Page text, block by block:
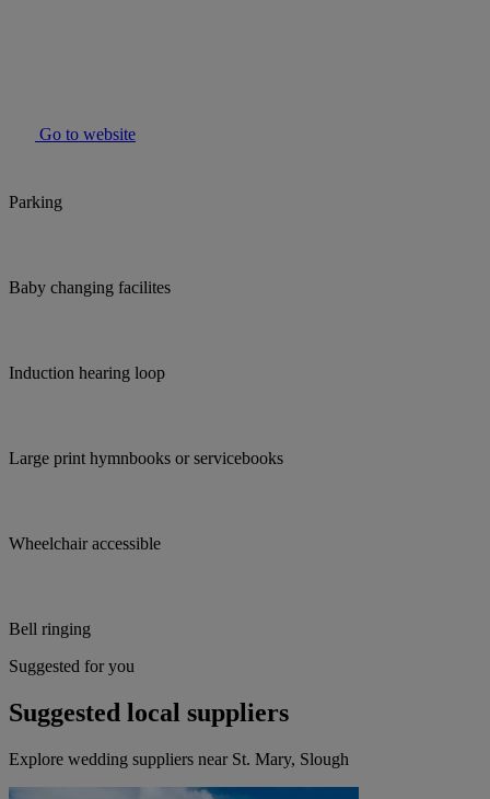
Go to website
Parking
Baby changing facilites
Induction hearing loop
Large print hymnbooks or servicebooks
Wheelchair accessible
Bell ringing
Suggested for you
Suggested local suppliers
Explore wedding suppliers near St. Mary, Slough